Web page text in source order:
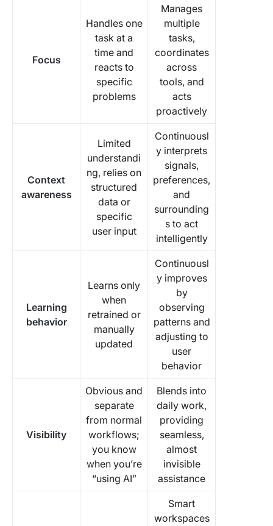
Focus
Handles one
task at a
time and
reacts to
specific
problems
Manages
multiple
tasks,
coordinates
across
tools, and
acts
proactively
Context
awareness
Limited
understandi
ng, relies on
structured
data or
specific
user input
Continuousl
y interprets
signals,
preferences,
and
surrounding
s to act
intelligently
Learning
behavior
Learns only
when
retrained or
manually
updated
Continuousl
y improves
by
observing
patterns and
adjusting to
user
behavior
Visibility
Obvious and
separate
from normal
workflows;
you know
when you’re
“using AI”
Blends into
daily work,
providing
seamless,
almost
invisible
assistance
Smart
workspaces